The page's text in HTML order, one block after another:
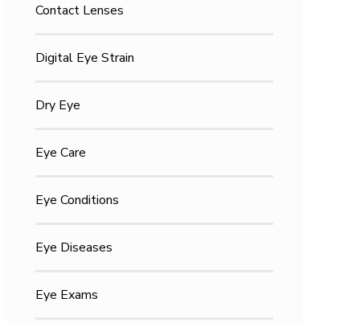
Contact Lenses
Digital Eye Strain
Dry Eye
Eye Care
Eye Conditions
Eye Diseases
Eye Exams